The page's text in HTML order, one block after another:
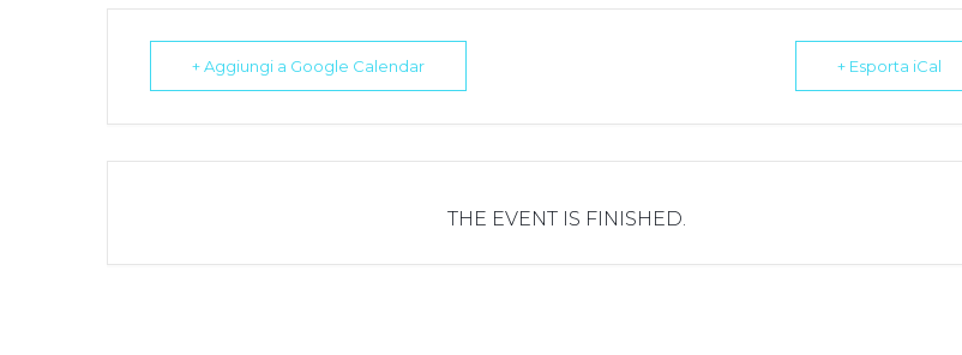
+ Aggiungi a Google Calendar + Esporta iCal
THE EVENT IS FINISHED.